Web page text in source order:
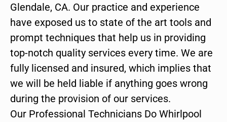
Glendale, CA. Our practice and experience
have exposed us to state of the art tools and
prompt techniques that help us in providing
top-notch quality services every time. We are
fully licensed and insured, which implies that
we will be held liable if anything goes wrong
during the provision of our services.
Our Professional Technicians Do Whirlpool